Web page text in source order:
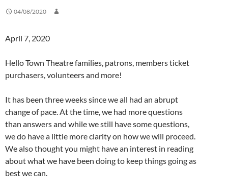
04/08/2020
April 7, 2020
Hello Town Theatre families, patrons, members ticket
purchasers, volunteers and more!
It has been three weeks since we all had an abrupt
change of pace. At the time, we had more questions
than answers and while we still have some questions,
we do have a little more clarity on how we will proceed.
We also thought you might have an interest in reading
about what we have been doing to keep things going as
best we can.